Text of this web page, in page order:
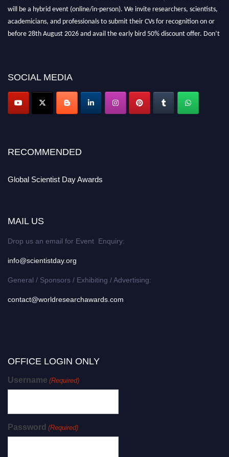
will be a hybrid event (online/in-person). We invite researchers, scientists,
academicians, and professionals to submit their CVs for recognition on or
before 28th August 2026 and avail the early bird 50% discount offer. Don’t
SOCIAL MEDIA
RECOMMENDED
Global Scientist Day Awards
MAIL US
Drop us an email for Event Enquiry:
info@scientistday.org
General / Sponsors / Exhibiting / Advertising:
contact@worldresearchawards.com
OFFICE LOGIN ONLY
Username (Required)
Password (Required)